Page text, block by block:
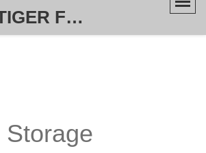
BAMBOO TIGER FURNITURE STORE
Storage